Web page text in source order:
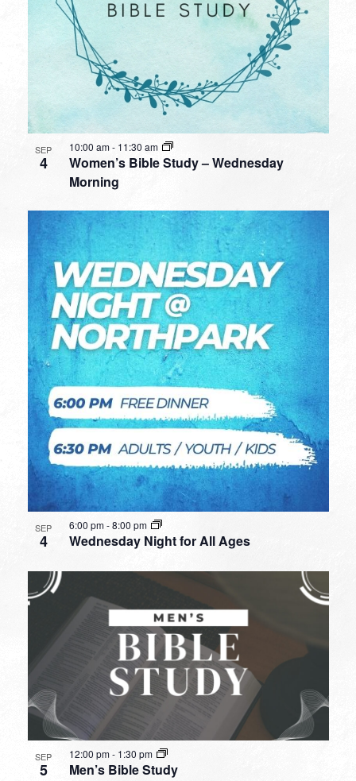
SEP
4
Women’s Bible Study – Wednesday
Morning
10:00 am- 11:30 am
SEP
4 Wednesday Night for All Ages
6:00 pm-8:00 pm
SEP
5 Men’s Bible Study
12:00 pm- 1:30 pm